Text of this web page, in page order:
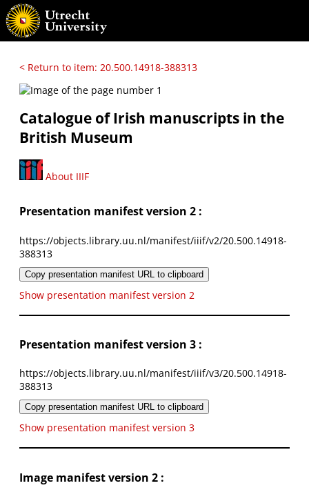
< Return to item: 20.500.14918-388313
Catalogue of Irish manuscripts in the
British Museum
About IIIF
Presentation manifest version 2 :
https://objects.library.uu.nl/manifest/iiif/v2/20.500.14918-
388313
Copy presentation manifest URL to clipboard
Show presentation manifest version 2
Presentation manifest version 3 :
https://objects.library.uu.nl/manifest/iiif/v3/20.500.14918-
388313
Copy presentation manifest URL to clipboard
Show presentation manifest version 3
Image manifest version 2 :